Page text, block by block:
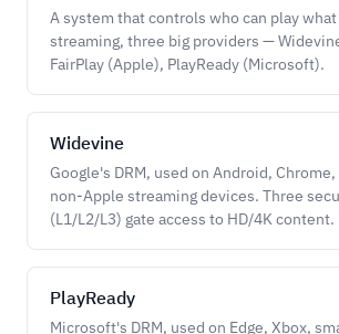
A system that controls who can play
streaming, three big providers —
FairPlay (Apple), PlayReady (Microsoft).
Widevine
Google's DRM, used on Android,
non-Apple streaming devices. Three
(L1/L2/L3) gate access to HD/4K content.
PlayReady
Microsoft's DRM, used on Edge, Xbox,